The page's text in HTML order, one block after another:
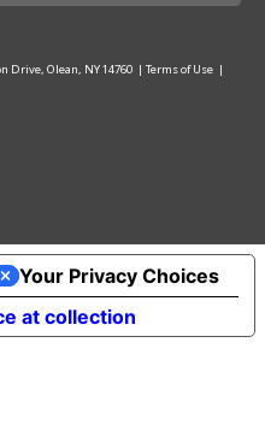
Drive, Olean, NY 14760 | Terms of Use |
at collection
Your Privacy Choices